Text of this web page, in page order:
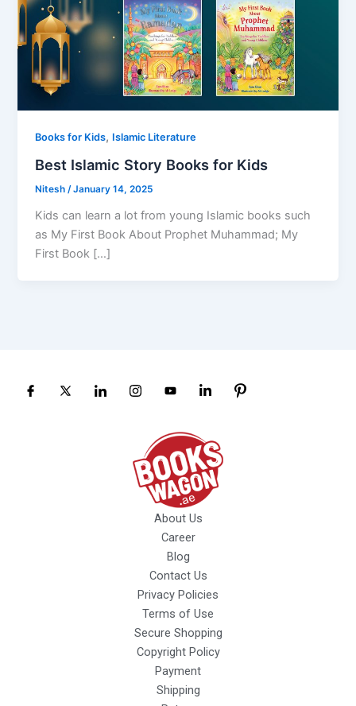
Books for Kids, Islamic Literature
Best Islamic Story Books for Kids
Nitesh/January 14, 2025
Kids can learn a lot from young Islamic books such
as My First Book About Prophet Muhammad; My
First Book […]
About Us
Career
Blog
Contact Us
Privacy Policies
Terms of Use
Secure Shopping
Copyright Policy
Payment
Shipping